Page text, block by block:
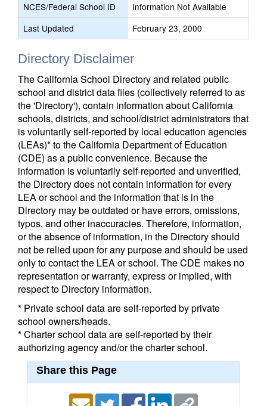
NCES/Federal School ID
Information Not Available
Last Updated
February 23, 2000
Directory Disclaimer
The California School Directory and related public
school and district data files (collectively referred to as
the 'Directory'), contain information about California
schools, districts, and school/district administrators that
is voluntarily self-reported by local education agencies
(LEAs)* to the California Department of Education
(CDE) as a public convenience. Because the
information is voluntarily self-reported and unverified,
the Directory does not contain information for every
LEA or school and the information that is in the
Directory may be outdated or have errors, omissions,
typos, and other inaccuracies. Therefore, information,
or the absence of information, in the Directory should
not be relied upon for any purpose and should be used
only to contact the LEA or school. The CDE makes no
representation or warranty, express or implied, with
respect to Directory information.
* Private school data are self-reported by private
school owners/heads.
* Charter school data are self-reported by their
authorizing agency and/or the charter school.
Share this Page